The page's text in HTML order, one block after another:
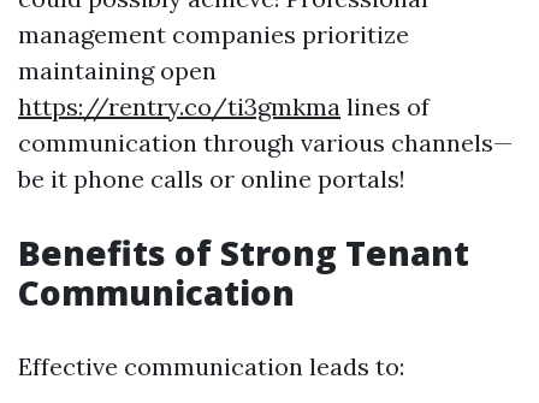
management companies prioritize
maintaining open
https://rentry.co/ti3gmkma lines of
communication through various channels—
be it phone calls or online portals!
Benefits of Strong Tenant
Communication
Effective communication leads to: